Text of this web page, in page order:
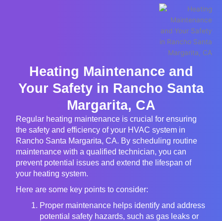
Heating Maintenance and
Your Safety in Rancho Santa
Margarita, CA
Regular heating maintenance is crucial for ensuring
the safety and efficiency of your HVAC system in
Rancho Santa Margarita, CA. By scheduling routine
maintenance with a qualified technician, you can
prevent potential issues and extend the lifespan of
your heating system.
Here are some key points to consider:
Proper maintenance helps identify and address
potential safety hazards, such as gas leaks or